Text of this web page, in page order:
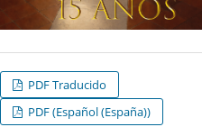
PDF Traducido
PDF (Español (España))